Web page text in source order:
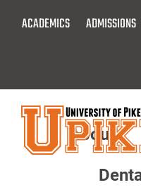
ACADEMICS ADMISSIONS
About